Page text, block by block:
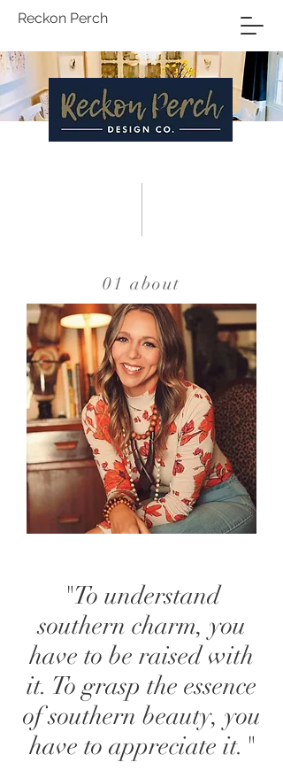
Reckon Perch
01 about
"To understand
southern charm, you
have to be raised with
it. To grasp the essence
of southern beauty, you
have to appreciate it."